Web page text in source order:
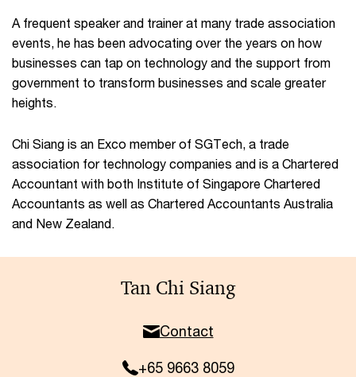
A frequent speaker and trainer at many trade association
events, he has been advocating over the years on how
businesses can tap on technology and the support from
government to transform businesses and scale greater
heights.
Chi Siang is an Exco member of SGTech, a trade
association for technology companies and is a Chartered
Accountant with both Institute of Singapore Chartered
Accountants as well as Chartered Accountants Australia
and New Zealand.
Tan Chi Siang
Contact
+65 9663 8059